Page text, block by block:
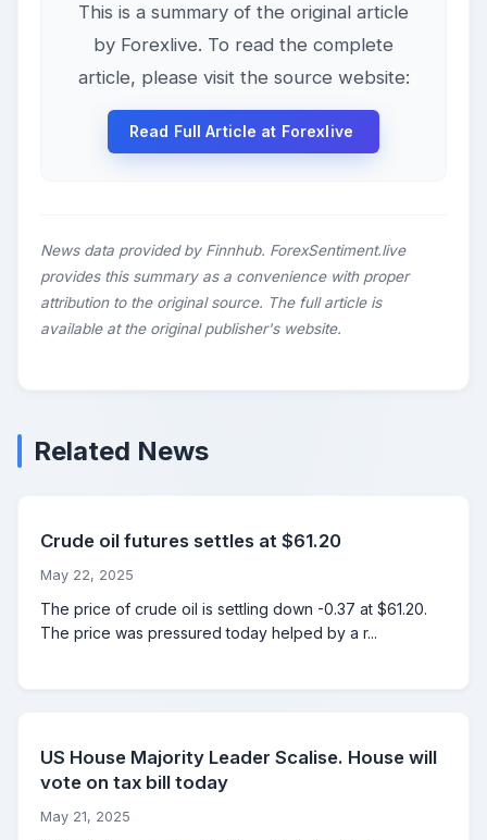
This is a summary of the original article
by Forexlive. To read the complete
article, please visit the source website:
Read Full Article at Forexlive
News data provided by Finnhub. ForexSentiment.live
provides this summary as a convenience with proper
attribution to the original source. The full article is
available at the original publisher's website.
Related News
Crude oil futures settles at $61.20
May 22, 2025
The price of crude oil is settling down -0.37 at $61.20.
The price was pressured today helped by a r...
US House Majority Leader Scalise. House will
vote on tax bill today
May 21, 2025